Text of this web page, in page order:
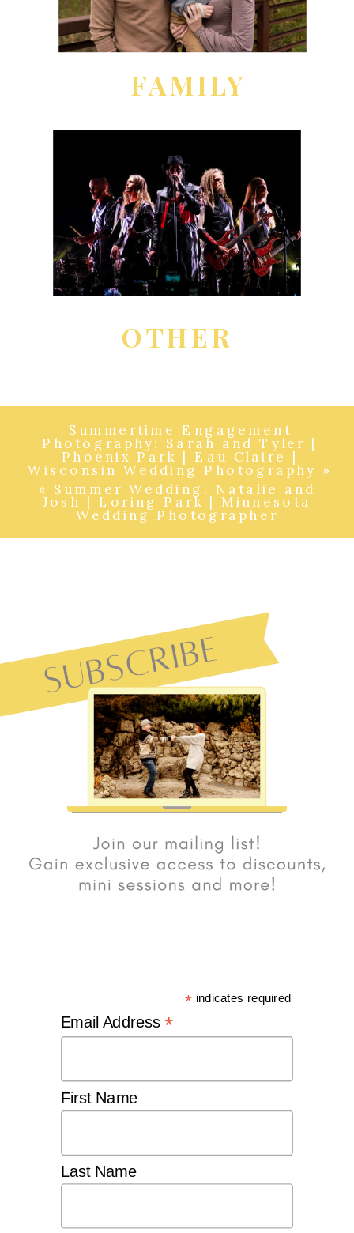
FAMILY
OTHER
« Summer Wedding: Natalie and
Josh | Loring Park | Minnesota
Wedding Photographer
Summertime Engagement
Photography: Sarah and Tyler |
Phoenix Park | Eau Claire |
Wisconsin Wedding Photography »
* indicates required
Email Address*
First Name
Last Name